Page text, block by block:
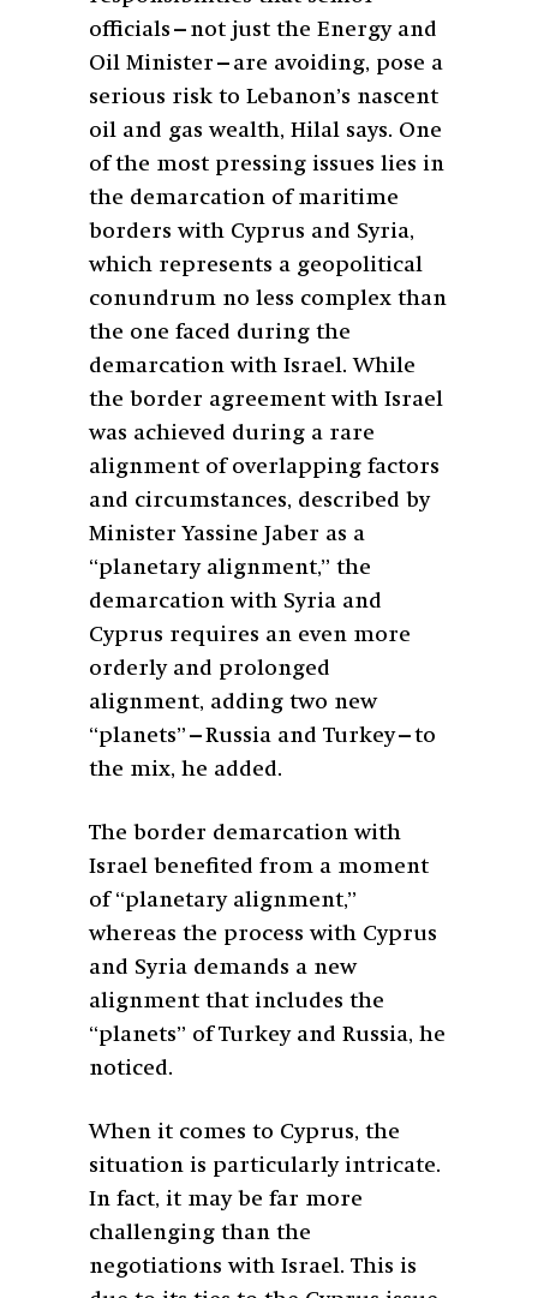
officials—not just the Energy and
Oil Minister—are avoiding, pose a
serious risk to Lebanon’s nascent
oil and gas wealth, Hilal says. One
of the most pressing issues lies in
the demarcation of maritime
borders with Cyprus and Syria,
which represents a geopolitical
conundrum no less complex than
the one faced during the
demarcation with Israel. While
the border agreement with Israel
was achieved during a rare
alignment of overlapping factors
and circumstances, described by
Minister Yassine Jaber as a
“planetary alignment,” the
demarcation with Syria and
Cyprus requires an even more
orderly and prolonged
alignment, adding two new
“planets”—Russia and Turkey—to
the mix, he added.
The border demarcation with
Israel benefited from a moment
of “planetary alignment,”
whereas the process with Cyprus
and Syria demands a new
alignment that includes the
“planets” of Turkey and Russia, he
noticed.
When it comes to Cyprus, the
situation is particularly intricate.
In fact, it may be far more
challenging than the
negotiations with Israel. This is